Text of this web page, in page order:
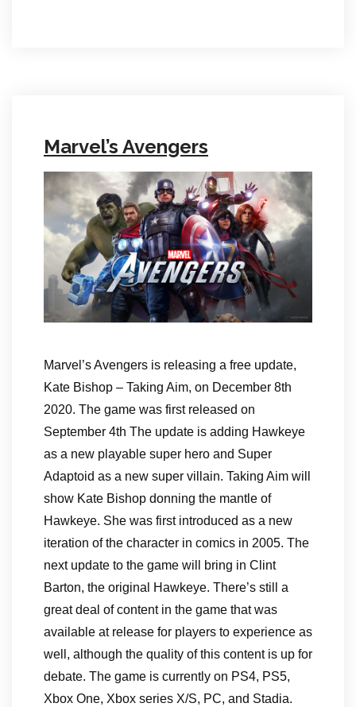
Marvel’s Avengers
Marvel’s Avengers is releasing a free update,
Kate Bishop – Taking Aim, on December 8th
2020. The game was first released on
September 4th The update is adding Hawkeye
as a new playable super hero and Super
Adaptoid as a new super villain. Taking Aim will
show Kate Bishop donning the mantle of
Hawkeye. She was first introduced as a new
iteration of the character in comics in 2005. The
next update to the game will bring in Clint
Barton, the original Hawkeye. There’s still a
great deal of content in the game that was
available at release for players to experience as
well, although the quality of this content is up for
debate. The game is currently on PS4, PS5,
Xbox One, Xbox series X/S, PC, and Stadia.